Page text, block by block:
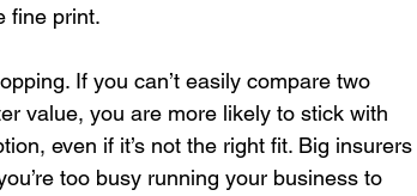
fine print.
If you can’t easily compare two
value, you are more likely to stick with
even if it’s not the right fit. Big insurers
too busy running your business to